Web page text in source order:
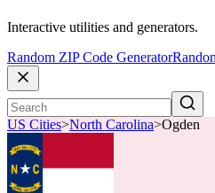
Interactive utilities and generators.
Random ZIP Code Generator
US Cities>North Carolina>Ogden